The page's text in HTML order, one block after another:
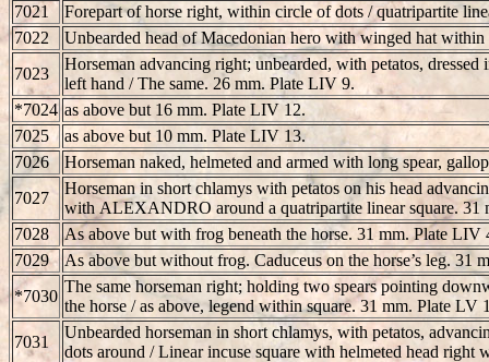
7021
Forepart of horse right, within circle of dots / quatripartite
7022
Unbearded head of Macedonian hero with winged hat
7023
Horseman advancing right; unbearded, with petatos,
left hand / The same. 26 mm. Plate LIV 9.
*7024 as above but 16 mm. Plate LIV 12.
7025
as above but 10 mm. Plate LIV 13.
7026
Horseman naked, helmeted and armed with long spear,
7027
Horseman in short chlamys with petatos on his head
with ALEXANDRO around a quatripartite linear square.
7028
As above but with frog beneath the horse. 31 mm. Plate LIV
7029
As above but without frog. Caduceus on the horse’s leg. 31
*7030
The same horseman right; holding two spears pointing
the horse / as above, legend within square. 31 mm. Plate LV
7031
Unbearded horseman in short chlamys, with petatos,
dots around / Linear incuse square with helmeted head